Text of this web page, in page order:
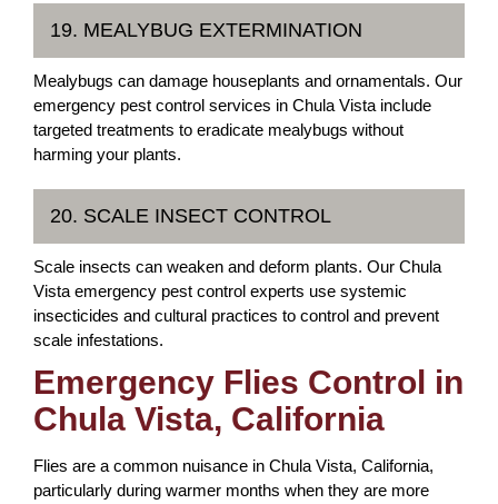
19. MEALYBUG EXTERMINATION
Mealybugs can damage houseplants and ornamentals. Our
emergency pest control services in Chula Vista include
targeted treatments to eradicate mealybugs without
harming your plants.
20. SCALE INSECT CONTROL
Scale insects can weaken and deform plants. Our Chula
Vista emergency pest control experts use systemic
insecticides and cultural practices to control and prevent
scale infestations.
Emergency Flies Control in
Chula Vista, California
Flies are a common nuisance in Chula Vista, California,
particularly during warmer months when they are more